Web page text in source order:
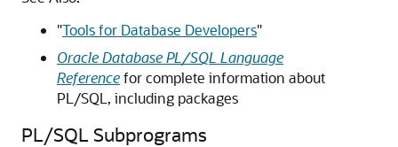
"Tools for Database Developers"
Oracle Database PL/SQL Language
Referencefor complete information about
PL/SQL, including packages
PL/SQL Subprograms